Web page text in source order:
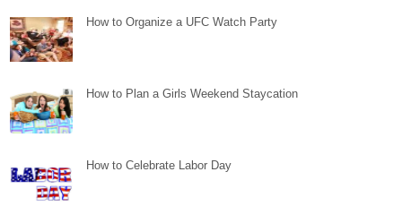
How to Organize a UFC Watch Party
How to Plan a Girls Weekend Staycation
How to Celebrate Labor Day